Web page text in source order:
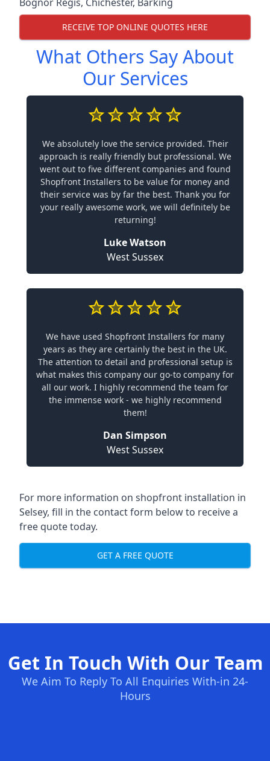
RECEIVE TOP ONLINE QUOTES HERE
What Others Say About
Our Services
We absolutely love the service provided. Their
approach is really friendly but professional. We
went out to five different companies and found
Shopfront Installers to be value for money and
their service was by far the best. Thank you for
your really awesome work, we will definitely be
returning!
Luke Watson
West Sussex
We have used Shopfront Installers for many
years as they are certainly the best in the UK.
The attention to detail and professional setup is
what makes this company our go-to company for
all our work. I highly recommend the team for
the immense work - we highly recommend
them!
Dan Simpson
West Sussex
For more information on shopfront installation in
Selsey, fill in the contact form below to receive a
free quote today.
GET A FREE QUOTE
Get In Touch With Our Team
We Aim To Reply To All Enquiries With-in 24-
Hours